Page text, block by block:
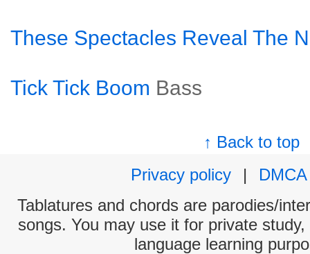
These Spectacles Reveal The
Tick Tick Boom Bass
↑ Back to top
Privacy policy
|
DMCA
Tablatures and chords are parodies/
songs. You may use it for private
language learning